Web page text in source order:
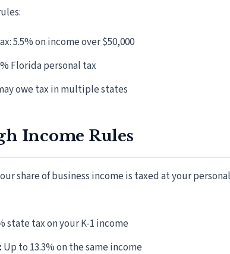
5.5% on income over $50,000
Florida personal tax
owe tax in multiple states
Income Rules
share of business income is taxed at your personal
state tax on your K-1 income
Up to 13.3% on the same income